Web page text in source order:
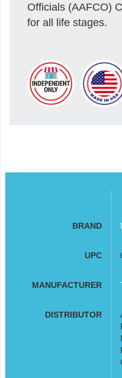
Officials (AAFCO)
for all life stages.
BRAND
UPC
MANUFACTURER
DISTRIBUTOR